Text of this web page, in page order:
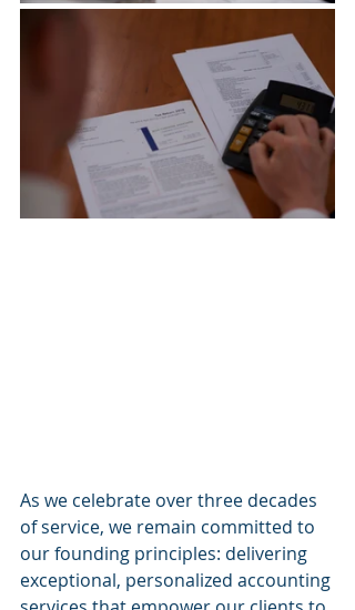
As we celebrate over three decades
of service, we remain committed to
our founding principles: delivering
exceptional, personalized accounting